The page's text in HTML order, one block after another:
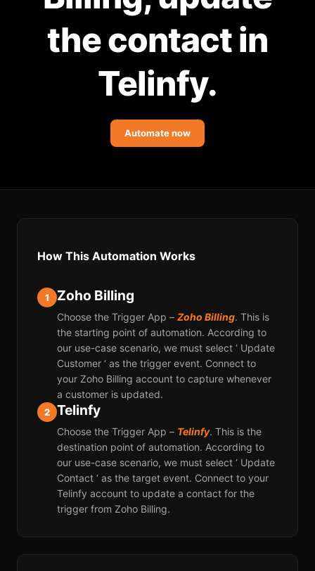
Knowledge Base
the contact in
Telinfy.
Automate now
How This Automation Works
1 Zoho Billing
Choose the Trigger App – Zoho Billing. This is
the starting point of automation. According to
our use-case scenario, we must select ‘ Update
Customer ‘ as the trigger event. Connect to
your Zoho Billing account to capture whenever
a customer is updated.
2 Telinfy
Choose the Trigger App – Telinfy. This is the
destination point of automation. According to
our use-case scenario, we must select ‘ Update
Contact ‘ as the target event. Connect to your
Telinfy account to update a contact for the
trigger from Zoho Billing.